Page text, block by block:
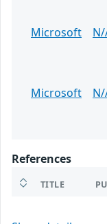
Microsoft
N/
Microsoft
N/
References
TITLE